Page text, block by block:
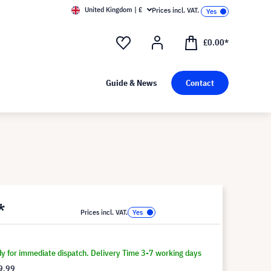
United Kingdom | £ Prices incl. VAT.
£0.00*
Guide & News Contact
Prices incl. VAT.
for immediate dispatch. Delivery Time 3-7 working days